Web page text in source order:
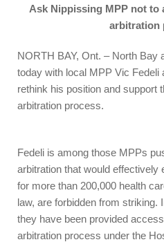
Ask Nippissing MPP not
arbitration
NORTH BAY, Ont. – North Bay
today with local MPP Vic Fedeli
rethink his position and support
arbitration process.
Fedeli is among those MPPs
arbitration that would effectively
for more than 200,000 health
law, are forbidden from striking.
they have been provided
arbitration process under the